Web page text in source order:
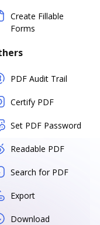
Create Fillable
Forms
PDF Audit Trail
Certify PDF
Set PDF Password
Readable PDF
Search for PDF
Export
Download